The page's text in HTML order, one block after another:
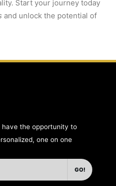
Start your journey today
and unlock the potential of
have the opportunity to
one on one
GO!